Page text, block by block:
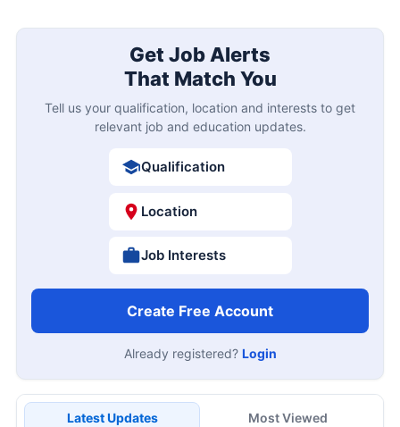
Get Job Alerts
That Match You
Tell us your qualification, location and interests to get
relevant job and education updates.
Qualification
Location
Job Interests
Create Free Account
Already registered? Login
Latest Updates Most Viewed